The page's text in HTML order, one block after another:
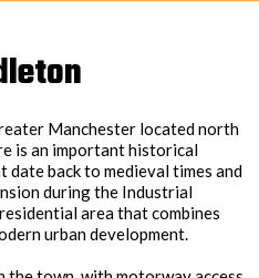
Manchester located north
is an important historical
back to medieval times and
during the Industrial
area that combines
urban development.